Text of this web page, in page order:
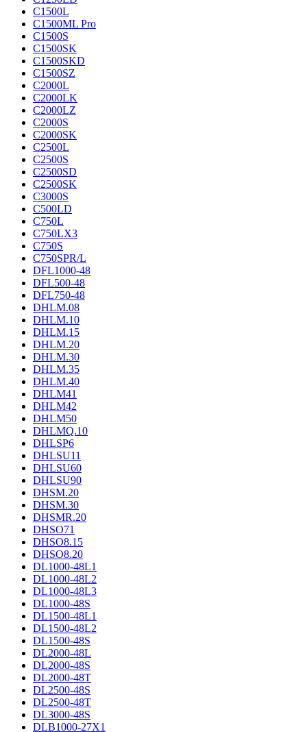
C1500L
C1500ML Pro
C1500S
C1500SK
C1500SKD
C1500SZ
C2000L
C2000LK
C2000LZ
C2000S
C2000SK
C2500L
C2500S
C2500SD
C2500SK
C3000S
C500LD
C750L
C750LX3
C750S
C750SPR/L
DFL1000-48
DFL500-48
DFL750-48
DHLM.08
DHLM.10
DHLM.15
DHLM.20
DHLM.30
DHLM.35
DHLM.40
DHLM41
DHLM42
DHLM50
DHLMQ.10
DHLSP6
DHLSU11
DHLSU60
DHLSU90
DHSM.20
DHSM.30
DHSMR.20
DHSO71
DHSO8.15
DHSO8.20
DL1000-48L1
DL1000-48L2
DL1000-48L3
DL1000-48S
DL1500-48L1
DL1500-48L2
DL1500-48S
DL2000-48L
DL2000-48S
DL2000-48T
DL2500-48S
DL2500-48T
DL3000-48S
DLB1000-27X1